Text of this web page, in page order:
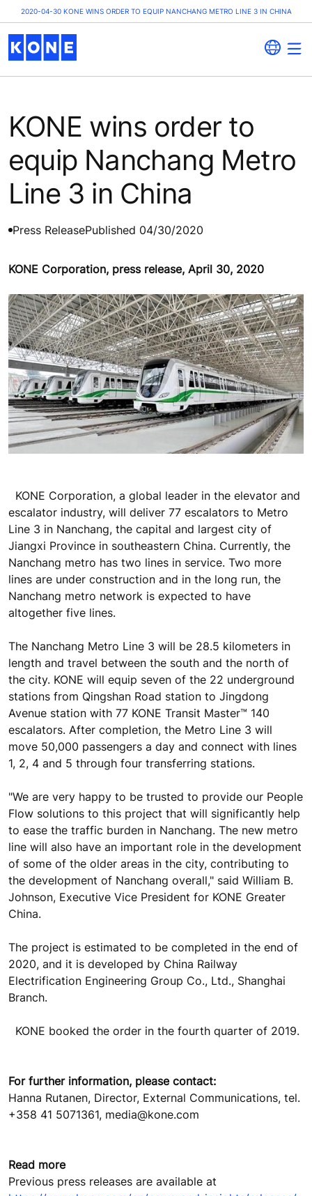
2020-04-30 KONE WINS ORDER TO EQUIP NANCHANG METRO LINE 3 IN CHINA
KONE wins order to
equip Nanchang Metro
Line 3 in China
Press ReleasePublished 04/30/2020
KONE Corporation, press release, April 30, 2020
KONE Corporation, a global leader in the elevator and
escalator industry, will deliver 77 escalators to Metro
Line 3 in Nanchang, the capital and largest city of
Jiangxi Province in southeastern China. Currently, the
Nanchang metro has two lines in service. Two more
lines are under construction and in the long run, the
Nanchang metro network is expected to have
altogether five lines.
The Nanchang Metro Line 3 will be 28.5 kilometers in
length and travel between the south and the north of
the city. KONE will equip seven of the 22 underground
stations from Qingshan Road station to Jingdong
Avenue station with 77 KONE Transit Master™ 140
escalators. After completion, the Metro Line 3 will
move 50,000 passengers a day and connect with lines
1, 2, 4 and 5 through four transferring stations.
"We are very happy to be trusted to provide our People
Flow solutions to this project that will significantly help
to ease the traffic burden in Nanchang. The new metro
line will also have an important role in the development
of some of the older areas in the city, contributing to
the development of Nanchang overall," said William B.
Johnson, Executive Vice President for KONE Greater
China.
The project is estimated to be completed in the end of
2020, and it is developed by China Railway
Electrification Engineering Group Co., Ltd., Shanghai
Branch.
KONE booked the order in the fourth quarter of 2019.
For further information, please contact:
Hanna Rutanen, Director, External Communications, tel.
+358 41 5071361, media@kone.com
Read more
Previous press releases are available at